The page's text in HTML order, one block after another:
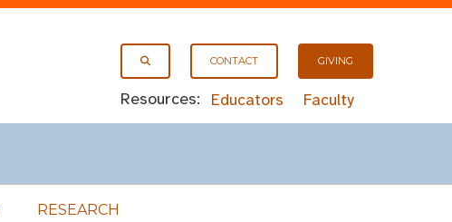
CONTACT GIVING
Resources: Educators Faculty
RESEARCH